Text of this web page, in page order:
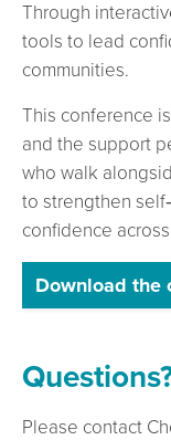
Through
tools to lead
communities.
This conference
and the support
who walk
to strengthen
confidence
Download the
Please contact